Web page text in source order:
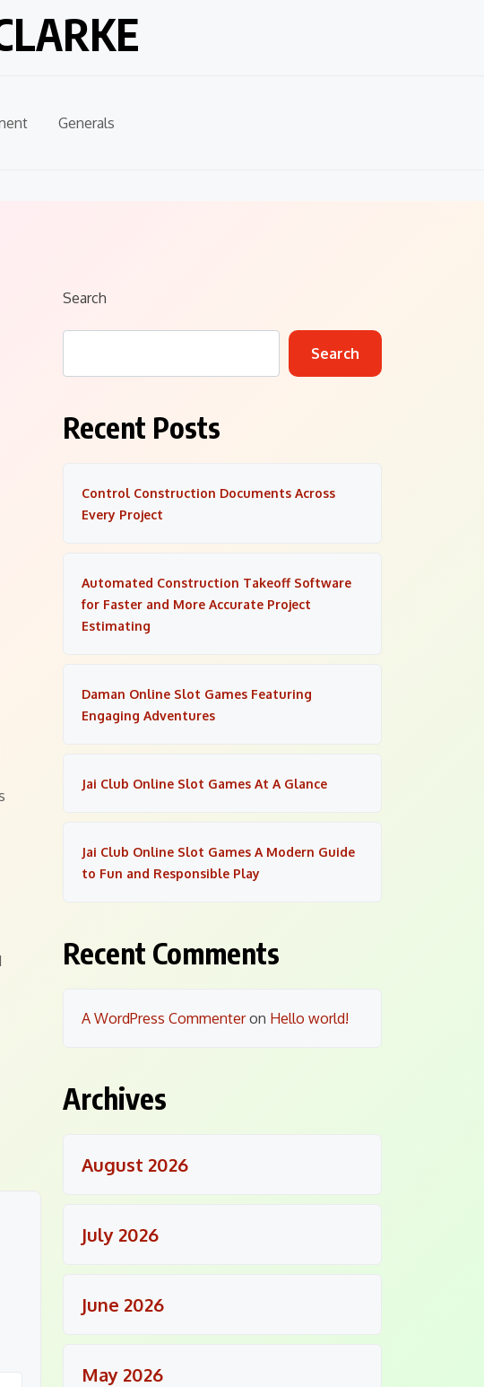
Generals
Search
Search
Recent Posts
Control Construction Documents Across
Every Project
Automated Construction Takeoff Software
for Faster and More Accurate Project
Estimating
Daman Online Slot Games Featuring
Engaging Adventures
Jai Club Online Slot Games At A Glance
Jai Club Online Slot Games A Modern Guide
to Fun and Responsible Play
Recent Comments
A WordPress Commenteron Hello world!
Archives
August 2026
July 2026
June 2026
May 2026